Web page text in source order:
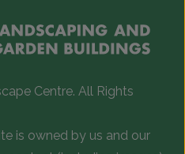
Centre. All Rights
is owned by us and our